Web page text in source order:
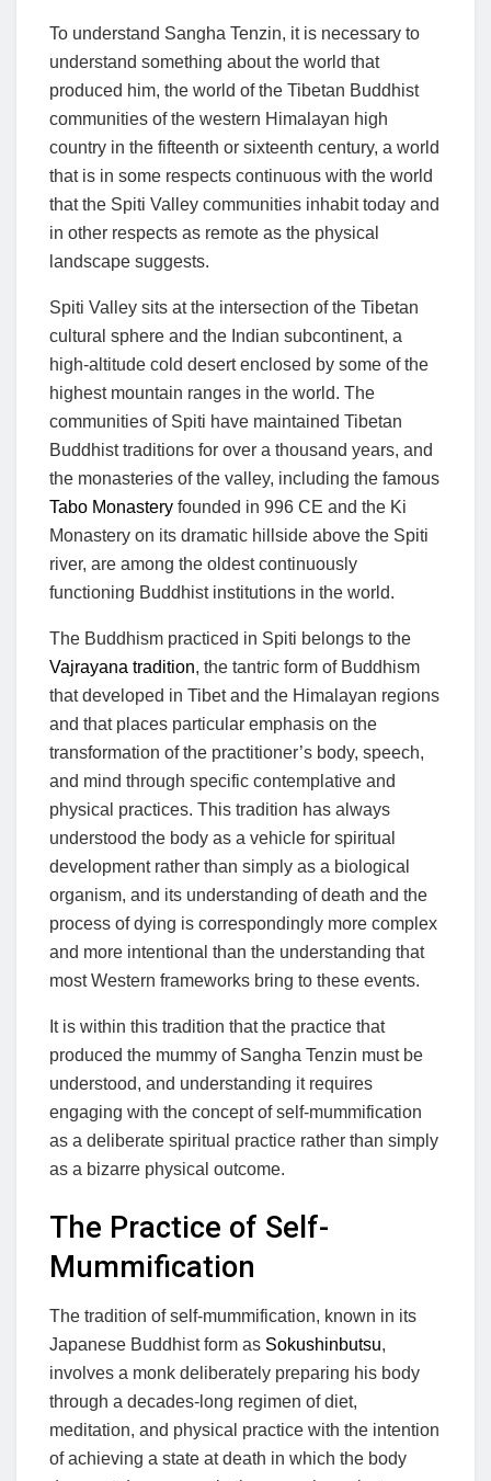
To understand Sangha Tenzin, it is necessary to
understand something about the world that
produced him, the world of the Tibetan Buddhist
communities of the western Himalayan high
country in the fifteenth or sixteenth century, a world
that is in some respects continuous with the world
that the Spiti Valley communities inhabit today and
in other respects as remote as the physical
landscape suggests.
Spiti Valley sits at the intersection of the Tibetan
cultural sphere and the Indian subcontinent, a
high-altitude cold desert enclosed by some of the
highest mountain ranges in the world. The
communities of Spiti have maintained Tibetan
Buddhist traditions for over a thousand years, and
the monasteries of the valley, including the famous
Tabo Monastery founded in 996 CE and the Ki
Monastery on its dramatic hillside above the Spiti
river, are among the oldest continuously
functioning Buddhist institutions in the world.
The Buddhism practiced in Spiti belongs to the
Vajrayana tradition, the tantric form of Buddhism
that developed in Tibet and the Himalayan regions
and that places particular emphasis on the
transformation of the practitioner’s body, speech,
and mind through specific contemplative and
physical practices. This tradition has always
understood the body as a vehicle for spiritual
development rather than simply as a biological
organism, and its understanding of death and the
process of dying is correspondingly more complex
and more intentional than the understanding that
most Western frameworks bring to these events.
It is within this tradition that the practice that
produced the mummy of Sangha Tenzin must be
understood, and understanding it requires
engaging with the concept of self-mummification
as a deliberate spiritual practice rather than simply
as a bizarre physical outcome.
The Practice of Self-
Mummification
The tradition of self-mummification, known in its
Japanese Buddhist form as Sokushinbutsu,
involves a monk deliberately preparing his body
through a decades-long regimen of diet,
meditation, and physical practice with the intention
of achieving a state at death in which the body